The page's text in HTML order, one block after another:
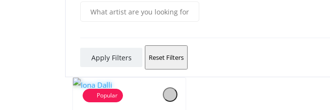
Apply Filters Reset Filters
Popular